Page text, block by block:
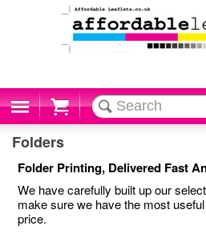
Cart
Folders
Folder Printing, Delivered Fast
We have carefully built up our
make sure we have the most
price.